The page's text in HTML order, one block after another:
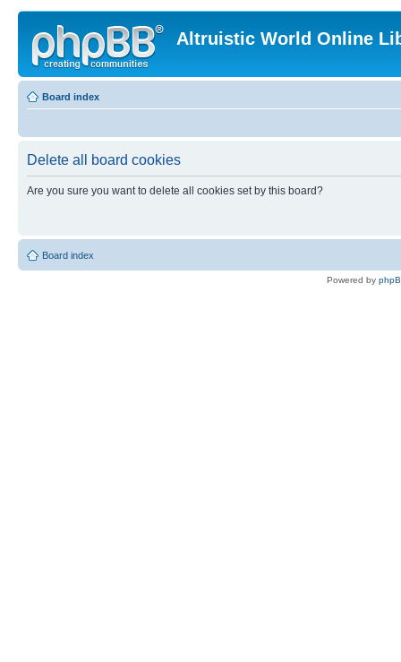
Altruistic World Online
Board index
Delete all board cookies
Are you sure you want to delete all cookies set by this board?
Board index
Powered by